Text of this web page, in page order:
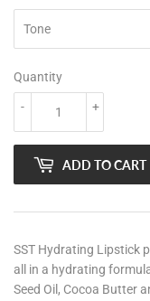
Quantity
+
-
ADD TO CART
SST Hydrating Lipstick
all in a hydrating
Seed Oil, Cocoa Butter